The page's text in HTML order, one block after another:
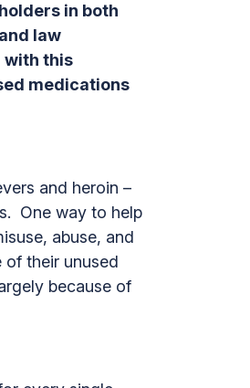
in both
law
with this
medications
and heroin –
One way to help
abuse, and
their unused
because of